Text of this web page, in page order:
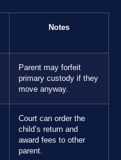
Notes
Parent may forfeit
primary custody if they
move anyway.
Court can order the
child’s return and
award fees to other
parent.